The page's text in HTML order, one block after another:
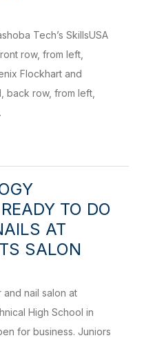
Tech’s SkillsUSA
row, from left,
Flockhart and
back row, from left,
TO DO
AT
SALON
and nail salon at
High School in
for business. Juniors